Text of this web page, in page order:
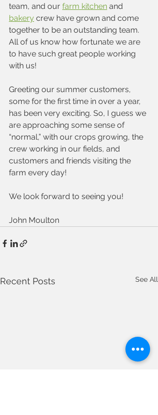
team, and our farm kitchen and
bakery crew have grown and come
together to be an outstanding team.
All of us know how fortunate we are
to have such great people working
with us!
Greeting our summer customers,
some for the first time in over a year,
has been very exciting. So, I guess we
are approaching some sense of
“normal,” with our crops growing, the
crew working in our fields, and
customers and friends visiting the
farm every day!
We look forward to seeing you!
John Moulton
Recent Posts See All